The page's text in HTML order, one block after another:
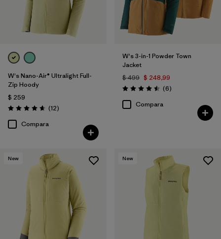
W's Nano-Air® Ultralight Full-
Zip Hoody
$ 259
Valoración: 4.7 / 5
(12Comentarios
)
Compara
W's 3-in-1 Powder Town
Jacket
$ 499 $ 248,99
Valoración: 4.5 / 5
(6Comentarios
)
Compara
New New